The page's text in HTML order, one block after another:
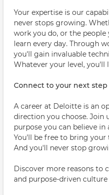
Your expertise is our
never stops growing.
work you do, or the
learn every day. Through
you'll gain invaluable
Whatever your level, you'll
Connect to your next step
A career at Deloitte is an
direction you choose. Join
purpose you can believe in
You'll be free to bring your
And you'll never stop
Discover more reasons to
and purpose-driven